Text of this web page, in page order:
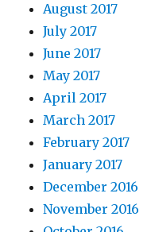
August 2017
July 2017
June 2017
May 2017
April 2017
March 2017
February 2017
January 2017
December 2016
November 2016